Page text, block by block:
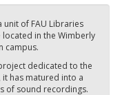
unit of FAU Libraries
in the Wimberly
campus.
dedicated to the
has matured into a
of sound recordings.